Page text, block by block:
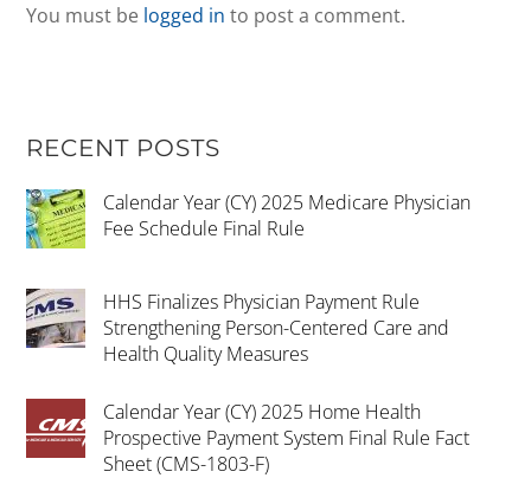
You must be logged in to post a comment.
RECENT POSTS
Calendar Year (CY) 2025 Medicare Physician
Fee Schedule Final Rule
HHS Finalizes Physician Payment Rule
Strengthening Person-Centered Care and
Health Quality Measures
Calendar Year (CY) 2025 Home Health
Prospective Payment System Final Rule Fact
Sheet (CMS-1803-F)